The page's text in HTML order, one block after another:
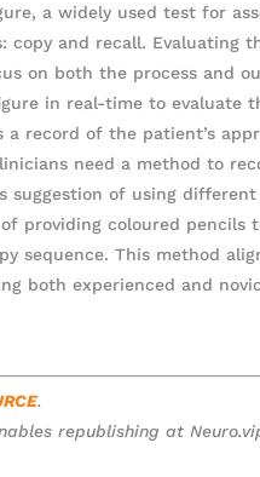
a widely used test for
and recall. Evaluating
on both the process and
in real-time to evaluate
a record of the patient’s
need a method to
suggestion of using
providing coloured pencils
sequence. This method
both experienced and
.
republishing at